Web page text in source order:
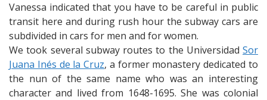
Vanessa indicated that you have to be careful in public
transit here and during rush hour the subway cars are
subdivided in cars for men and for women.
We took several subway routes to the Universidad Sor
Juana Inés de la Cruz, a former monastery dedicated to
the nun of the same name who was an interesting
character and lived from 1648-1695. She was colonial